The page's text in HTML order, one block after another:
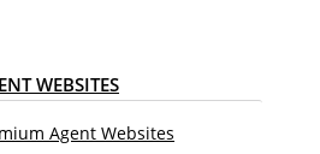
WEBSITES
Agent Websites